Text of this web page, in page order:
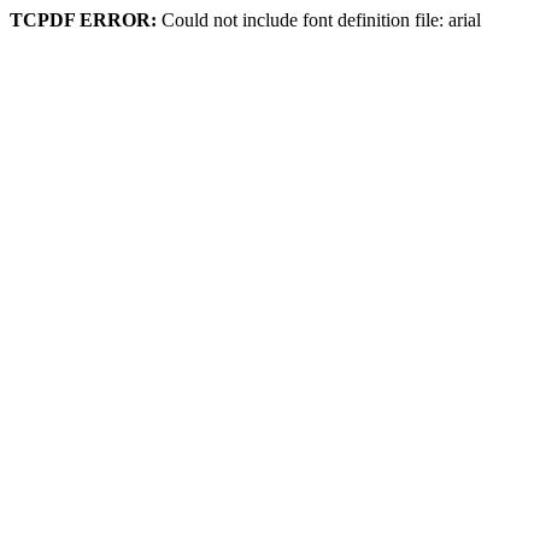
TCPDF ERROR: Could not include font definition file: arial